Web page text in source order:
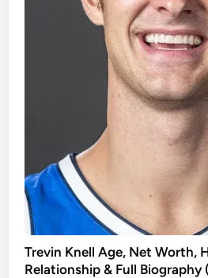
Trevin Knell Age, Net Worth,
Relationship & Full